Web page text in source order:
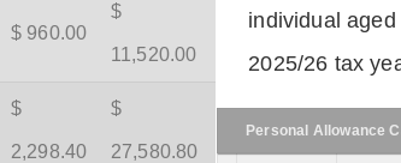
$ 960.00
$
11,520.00
$
2,298.40
$
27,580.80
individual
2025/26 tax
Personal Allowance